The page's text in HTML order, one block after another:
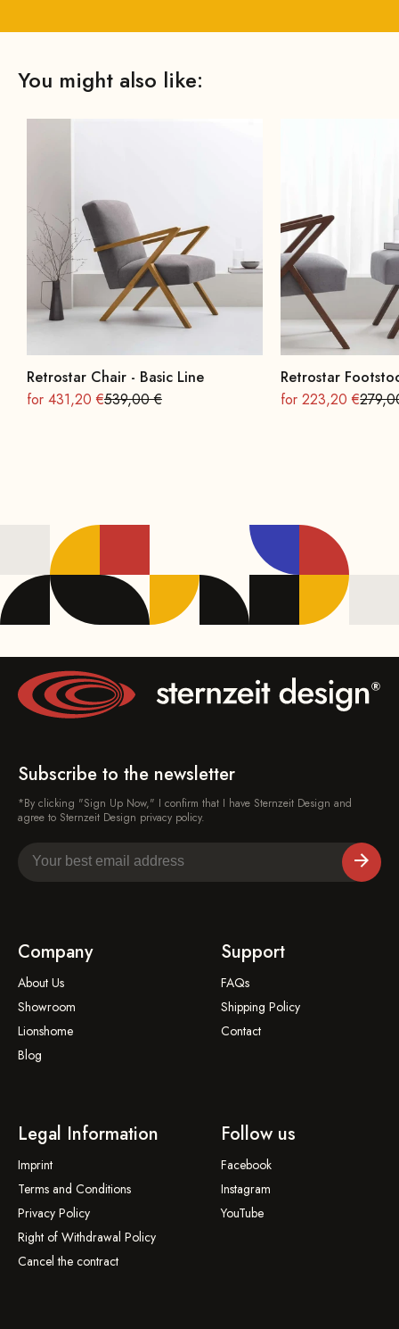
You might also like:
Retrostar Chair - Basic Line
On sale
for 431,20 €Regular
539,00 €
Retrostar
On sale
for 223,20 €
Subscribe to the newsletter
*By clicking "Sign Up Now," I confirm that I have Sternzeit Design and
agree to Sternzeit Design privacy policy.
Company
About Us
Showroom
Lionshome
Blog
Support
FAQs
Shipping Policy
Contact
Legal Information
Imprint
Terms and Conditions
Privacy Policy
Right of Withdrawal Policy
Cancel the contract
Follow us
Facebook
Instagram
YouTube